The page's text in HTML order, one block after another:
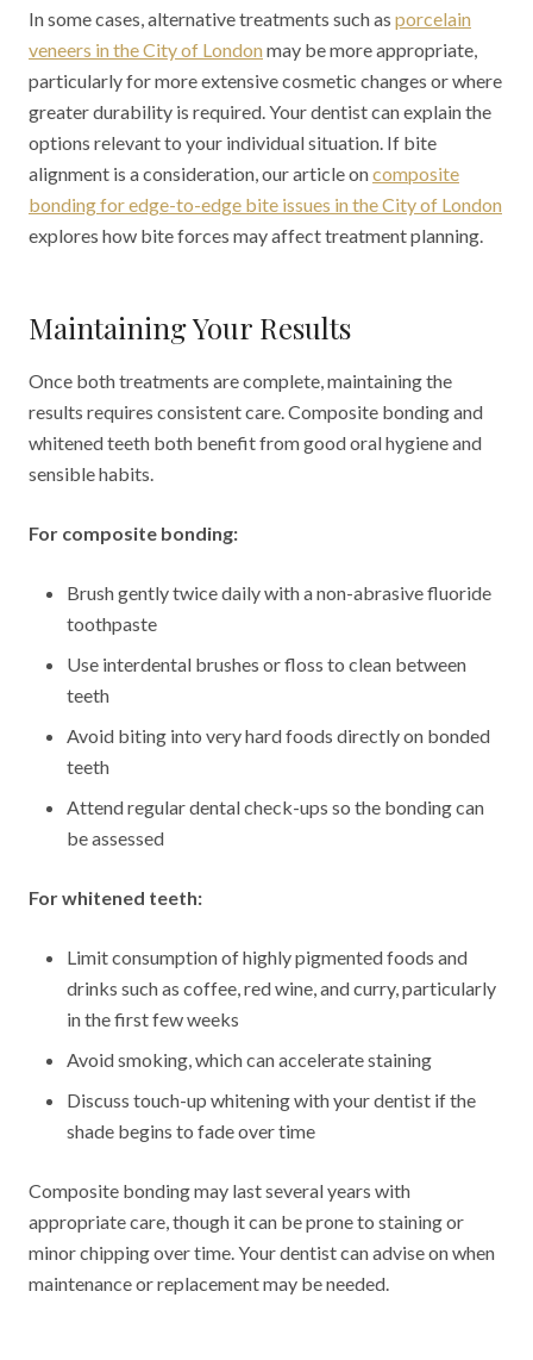
In some cases, alternative treatments such as porcelain
veneers in the City of London may be more appropriate,
particularly for more extensive cosmetic changes or where
greater durability is required. Your dentist can explain the
options relevant to your individual situation. If bite
alignment is a consideration, our article oncomposite
bonding for edge-to-edge bite issues in the City of London
explores how bite forces may affect treatment planning.
Maintaining Your Results
Once both treatments are complete, maintaining the
results requires consistent care. Composite bonding and
whitened teeth both benefit from good oral hygiene and
sensible habits.
For composite bonding:
Brush gently twice daily with a non-abrasive fluoride
toothpaste
Use interdental brushes or floss to clean between
teeth
Avoid biting into very hard foods directly on bonded
teeth
Attend regular dental check-ups so the bonding can
be assessed
For whitened teeth:
Limit consumption of highly pigmented foods and
drinks such as coffee, red wine, and curry, particularly
in the first few weeks
Avoid smoking, which can accelerate staining
Discuss touch-up whitening with your dentist if the
shade begins to fade over time
Composite bonding may last several years with
appropriate care, though it can be prone to staining or
minor chipping over time. Your dentist can advise on when
maintenance or replacement may be needed.